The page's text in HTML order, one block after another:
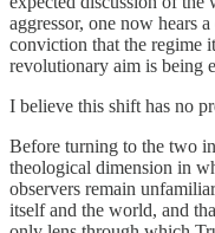
aggressor, one now hears
conviction that the regime
revolutionary aim is being
I believe this shift has no
Before turning to the two
theological dimension in
observers remain
itself and the world, and